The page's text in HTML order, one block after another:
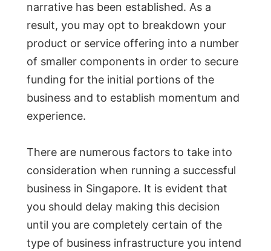
narrative has been established. As a
result, you may opt to breakdown your
product or service offering into a number
of smaller components in order to secure
funding for the initial portions of the
business and to establish momentum and
experience.
There are numerous factors to take into
consideration when running a successful
business in Singapore. It is evident that
you should delay making this decision
until you are completely certain of the
type of business infrastructure you intend